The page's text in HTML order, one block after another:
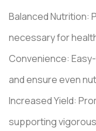
Balanced Nutrition:
necessary for
Convenience:
and ensure even
Increased Yield:
supporting